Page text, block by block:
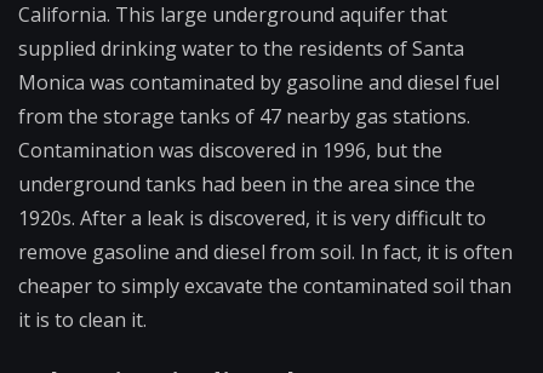
California. This large underground aquifer that
supplied drinking water to the residents of Santa
Monica was contaminated by gasoline and diesel fuel
from the storage tanks of 47 nearby gas stations.
Contamination was discovered in 1996, but the
underground tanks had been in the area since the
1920s. After a leak is discovered, it is very difficult to
remove gasoline and diesel from soil. In fact, it is often
cheaper to simply excavate the contaminated soil than
it is to clean it.